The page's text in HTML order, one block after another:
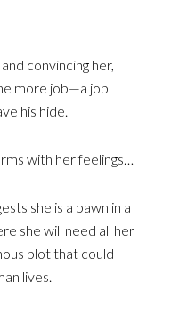
convincing her,
more job—a job
his hide.
with her feelings…
she is a pawn in a
she will need all her
plot that could
lives.